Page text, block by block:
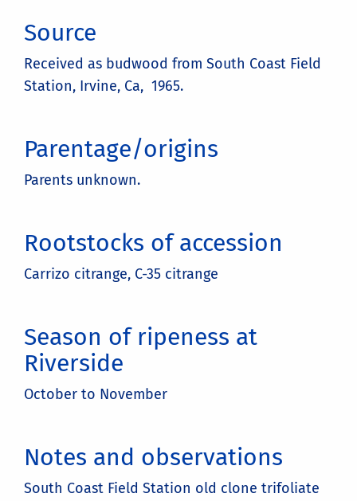
Source
Received as budwood from South Coast Field
Station, Irvine, Ca, 1965.
Parentage/origins
Parents unknown.
Rootstocks of accession
Carrizo citrange, C-35 citrange
Season of ripeness at
Riverside
October to November
Notes and observations
South Coast Field Station old clone trifoliate